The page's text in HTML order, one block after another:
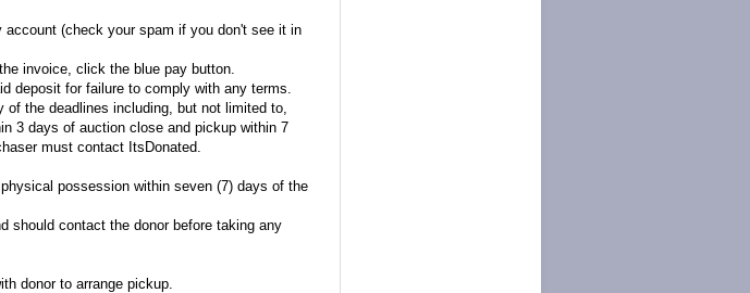
(check your spam if you don't see it in
invoice, click the blue pay button.
deposit for failure to comply with any terms.
the deadlines including, but not limited to,
3 days of auction close and pickup within 7
must contact ItsDonated.
possession within seven (7) days of the
should contact the donor before taking any
donor to arrange pickup.